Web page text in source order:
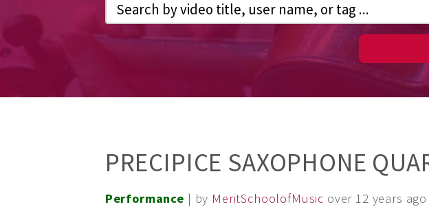
PRECIPICE SAXOPHONE
Performance | by MeritSchoolofMusic over 12 years ago